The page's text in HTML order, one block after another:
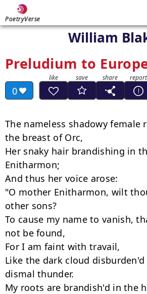
PoetryVerse
William
Preludium to
0
The nameless shadowy female
the breast of Orc,
Her snaky hair brandishing in
Enitharmon;
And thus her voice arose:
"O mother Enitharmon, wilt
other sons?
To cause my name to vanish,
not be found,
For I am faint with travail,
Like the dark cloud
dismal thunder.
My roots are brandish'd in the